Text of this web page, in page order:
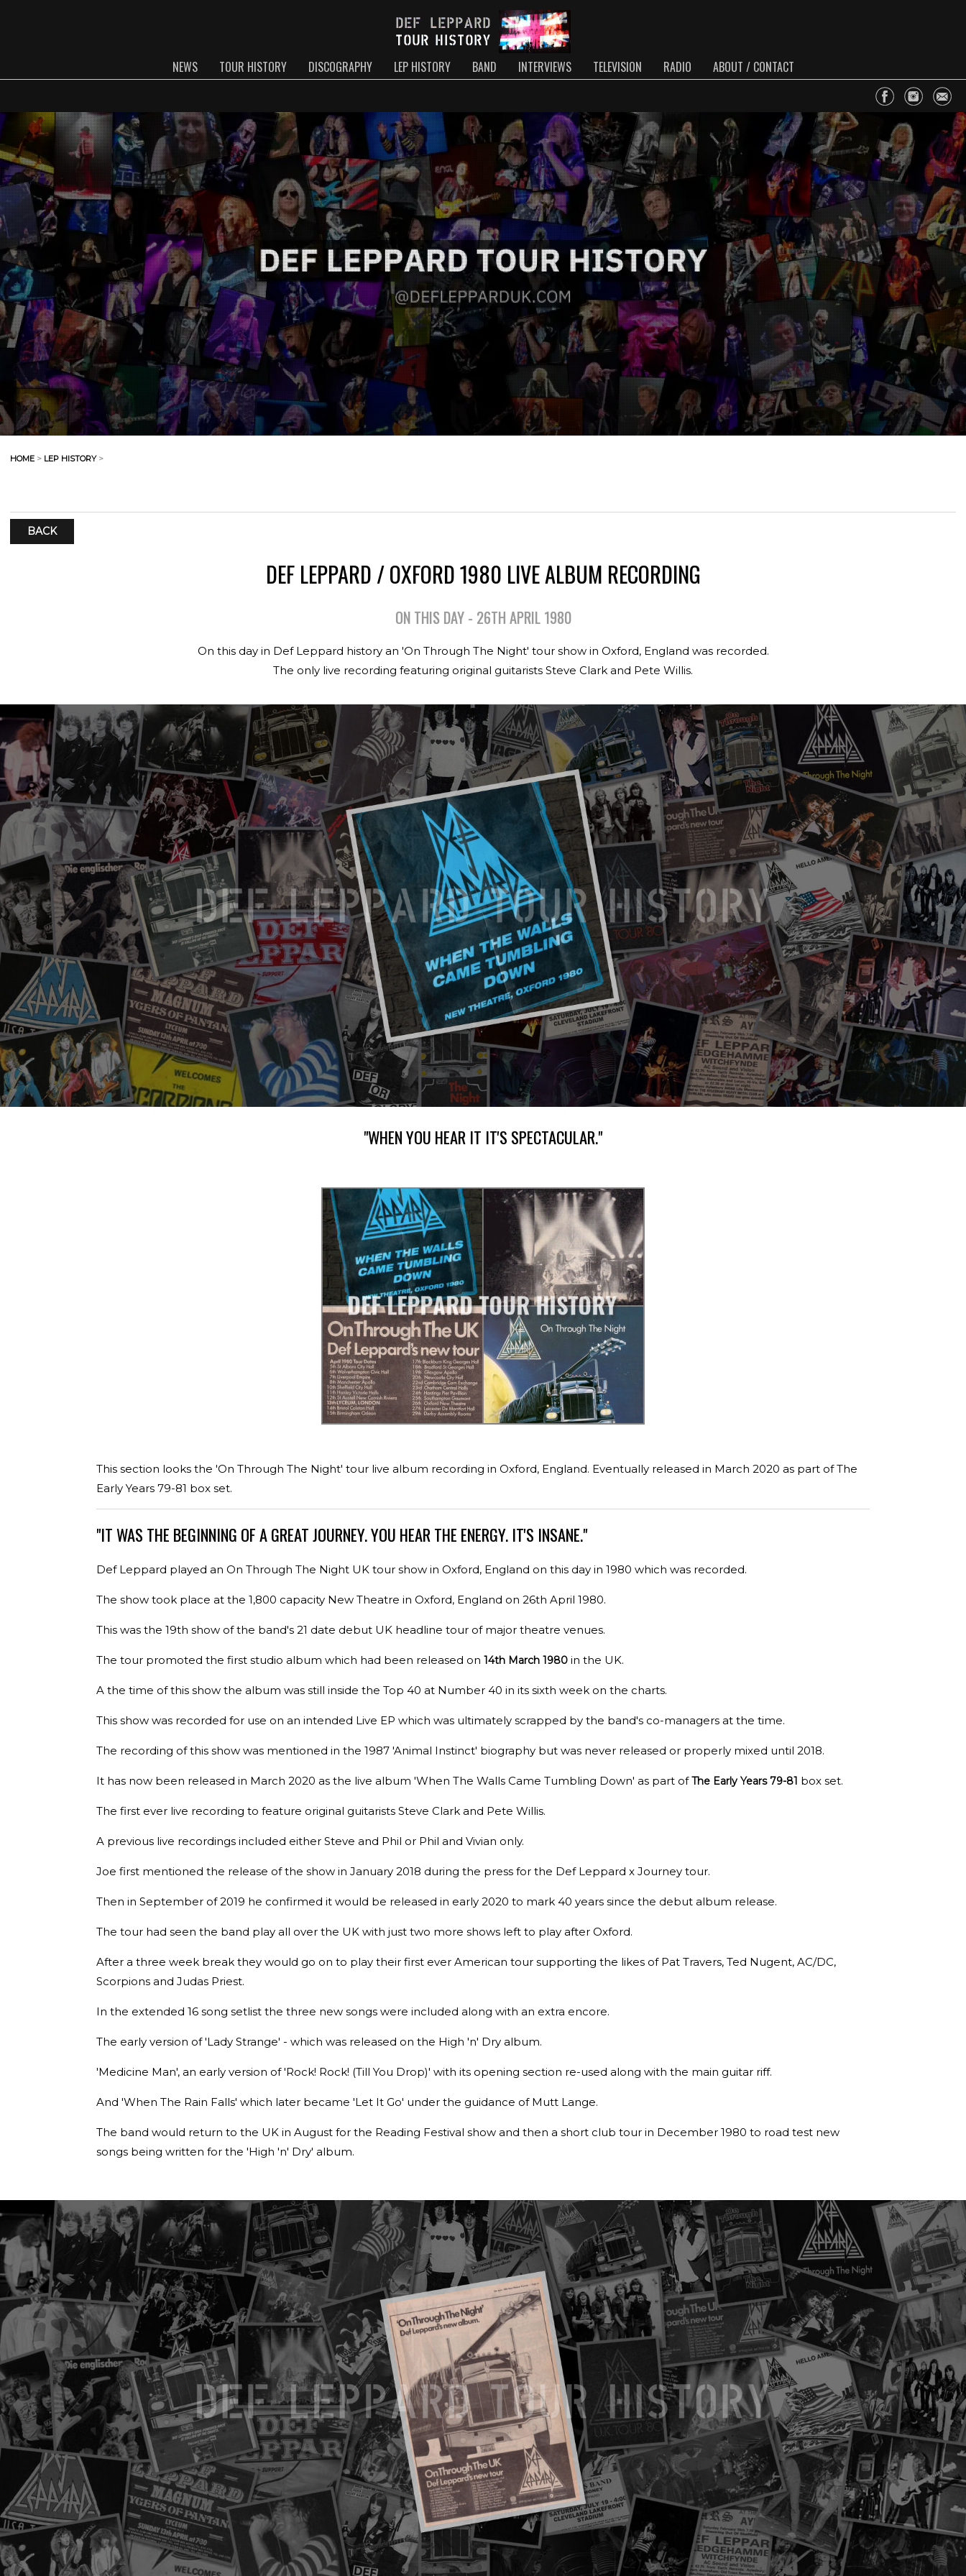
NEWS TOUR HISTORY DISCOGRAPHY LEP HISTORY BAND INTERVIEWS TELEVISION RADIO ABOUT / CONTACT
HOME > LEP HISTORY>
BACK
DEF LEPPARD / OXFORD 1980 LIVE ALBUM RECORDING
ON THIS DAY - 26TH APRIL 1980
On this day in Def Leppard history an 'On Through The Night' tour show in Oxford, England was recorded.
The only live recording featuring original guitarists Steve Clark and Pete Willis.
"WHEN YOU HEAR IT IT'S SPECTACULAR."
This section looks the 'On Through The Night' tour live album recording in Oxford, England. Eventually released in March 2020 as part of The
Early Years 79-81 box set.
"IT WAS THE BEGINNING OF A GREAT JOURNEY. YOU HEAR THE ENERGY. IT'S INSANE."
Def Leppard played an On Through The Night UK tour show in Oxford, England on this day in 1980 which was recorded.
The show took place at the 1,800 capacity New Theatre in Oxford, England on 26th April 1980.
This was the 19th show of the band's 21 date debut UK headline tour of major theatre venues.
The tour promoted the first studio album which had been released on14th March 1980 in the UK.
A the time of this show the album was still inside the Top 40 at Number 40 in its sixth week on the charts.
This show was recorded for use on an intended Live EP which was ultimately scrapped by the band's co-managers at the time.
The recording of this show was mentioned in the 1987 'Animal Instinct' biography but was never released or properly mixed until 2018.
It has now been released in March 2020 as the live album 'When The Walls Came Tumbling Down' as part ofThe Early Years 79-81 box set.
The first ever live recording to feature original guitarists Steve Clark and Pete Willis.
A previous live recordings included either Steve and Phil or Phil and Vivian only.
Joe first mentioned the release of the show in January 2018 during the press for the Def Leppard x Journey tour.
Then in September of 2019 he confirmed it would be released in early 2020 to mark 40 years since the debut album release.
The tour had seen the band play all over the UK with just two more shows left to play after Oxford.
After a three week break they would go on to play their first ever American tour supporting the likes of Pat Travers, Ted Nugent, AC/DC,
Scorpions and Judas Priest.
In the extended 16 song setlist the three new songs were included along with an extra encore.
The early version of 'Lady Strange' - which was released on the High 'n' Dry album.
'Medicine Man', an early version of 'Rock! Rock! (Till You Drop)' with its opening section re-used along with the main guitar riff.
And 'When The Rain Falls' which later became 'Let It Go' under the guidance of Mutt Lange.
The band would return to the UK in August for the Reading Festival show and then a short club tour in December 1980 to road test new
songs being written for the 'High 'n' Dry' album.